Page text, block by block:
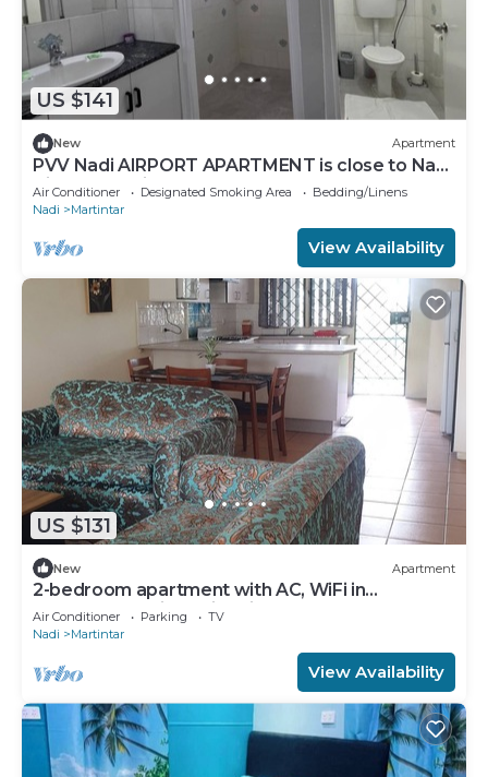
US $141
New Apartment
PVV Nadi AIRPORT APARTMENT is close to Nadi
Airport , Nadi Town and Port Denarau
Air Conditioner Designated Smoking Area
Bedding/Linens
Nadi
Martintar
View Availability
US $131
New Apartment
2-bedroom apartment with AC, WiFi in
awesome Nadi. Family-friendly.
Air Conditioner Parking
TV
Nadi
Martintar
View Availability